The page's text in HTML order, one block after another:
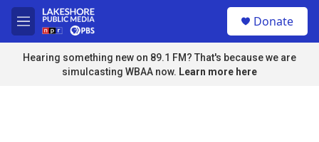
Skip to main content
M
e
n
u
Donate
Hearing something new on 89.1 FM? That's because we are
simulcasting WBAA now. Learn more here